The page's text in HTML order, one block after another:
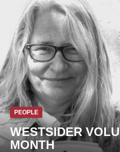
PEOPLE
WESTSIDER
MONTH